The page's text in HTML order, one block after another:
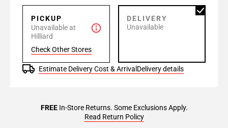
PICKUP
Unavailable at
Hilliard
Check Other Stores
DELIVERY
Unavailable
Estimate Delivery Cost & Arrival Delivery details
FREEIn-Store Returns. Some Exclusions Apply.
Read Return Policy